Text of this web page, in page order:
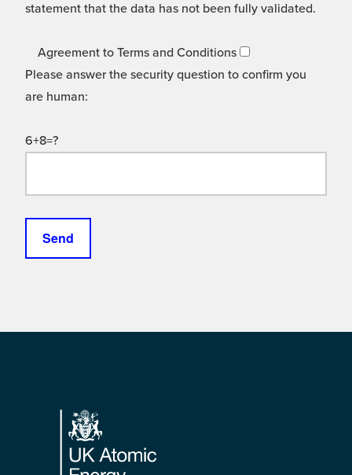
statement that the data has not been fully validated.
Agreement to Terms and Conditions
Please answer the security question to confirm you
are human:
6+8=?
Footer